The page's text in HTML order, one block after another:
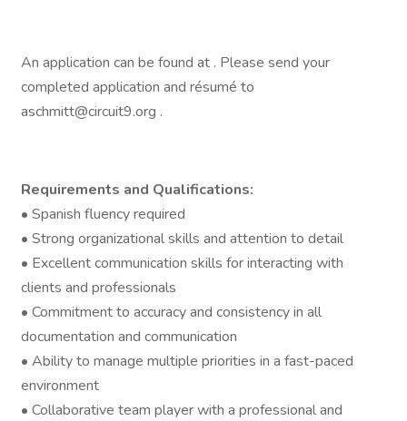
An application can be found at . Please send your
completed application and résumé to
aschmitt@circuit9.org .
Requirements and Qualifications:
• Spanish fluency required
• Strong organizational skills and attention to detail
• Excellent communication skills for interacting with
clients and professionals
• Commitment to accuracy and consistency in all
documentation and communication
• Ability to manage multiple priorities in a fast-paced
environment
• Collaborative team player with a professional and